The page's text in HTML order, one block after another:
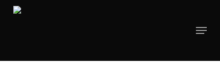
Skip
Menu